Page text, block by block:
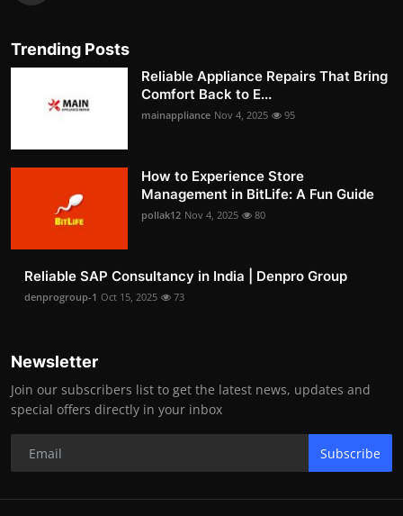
Trending Posts
Reliable Appliance Repairs That Bring
Comfort Back to E...
mainappliance Nov 4, 2025 95
How to Experience Store
Management in BitLife: A Fun Guide
pollak12 Nov 4, 2025 80
Reliable SAP Consultancy in India | Denpro Group
denprogroup-1 Oct 15, 2025 73
Newsletter
Join our subscribers list to get the latest news, updates and
special offers directly in your inbox
Subscribe